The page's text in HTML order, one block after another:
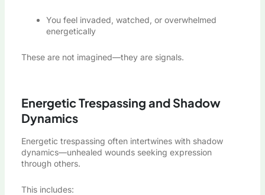
You feel invaded, watched, or overwhelmed
energetically
These are not imagined—they are signals.
Energetic Trespassing and Shadow
Dynamics
Energetic trespassing often intertwines with shadow
dynamics—unhealed wounds seeking expression
through others.
This includes: